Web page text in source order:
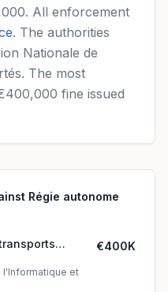
All enforcement
. The authorities
Nationale de
The most
fine issued
Régie autonome
fine (2021)
l'Informatique et
€400K